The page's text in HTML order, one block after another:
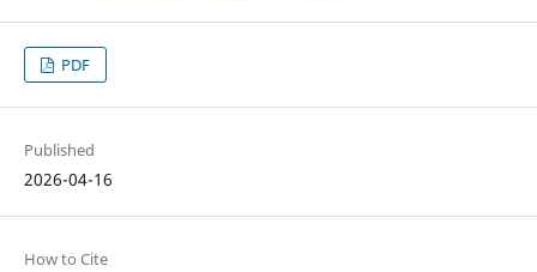
PDF
Published
2026-04-16
How to Cite